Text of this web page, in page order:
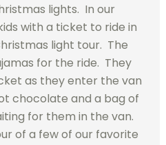
lights. In our
with a ticket to ride in
light tour. The
for the ride. They
as they enter the van
chocolate and a bag of
for them in the van.
of a few of our favorite